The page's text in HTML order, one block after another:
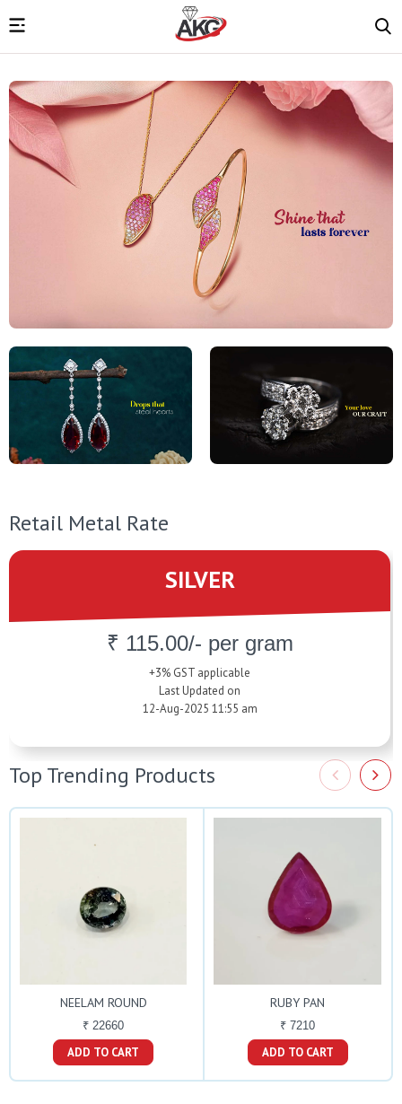
Retail Metal Rate
SILVER
₹ 115.00/- per gram
+3% GST applicable
Last Updated on
12-Aug-2025 11:55 am
Top Trending Products
NEELAM ROUND
₹ 22660
ADD TO CART
RUBY PAN
₹ 7210
ADD TO CART